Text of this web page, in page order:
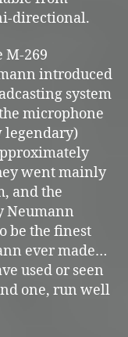
directional.
269
introduced
system
microphone
legendary)
went mainly
and the
Neumann
be the finest
ever made…
used or seen
one, run well